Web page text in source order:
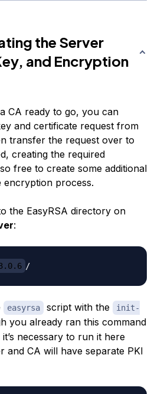
the Server
and Encryption
CA ready to go, you can
and certificate request from
transfer the request over to
creating the required
free to create some additional
encryption process.
the EasyRSA directory on
:
easyrsa script with the
init-
you already ran this command
necessary to run it here
and CA will have separate PKI